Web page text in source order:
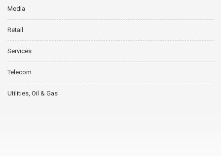
Media
Retail
Services
Telecom
Utilities, Oil & Gas